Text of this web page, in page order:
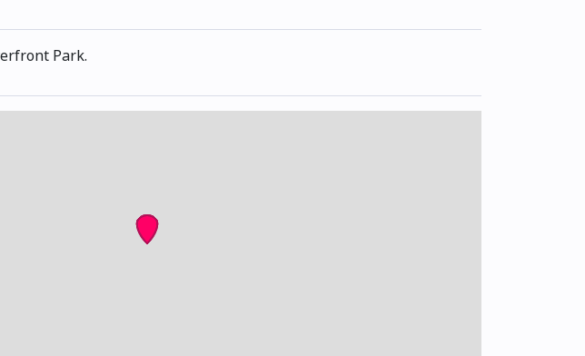
Park.